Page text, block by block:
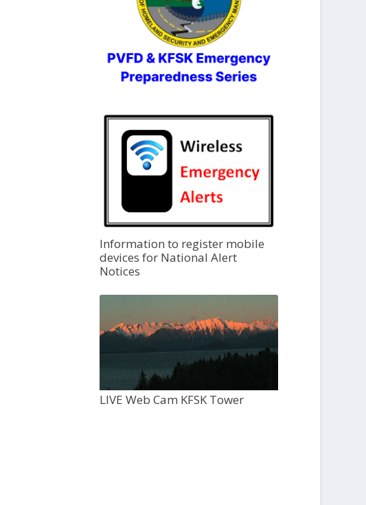
Information to register mobile
devices for National Alert
Notices
LIVE Web Cam KFSK Tower